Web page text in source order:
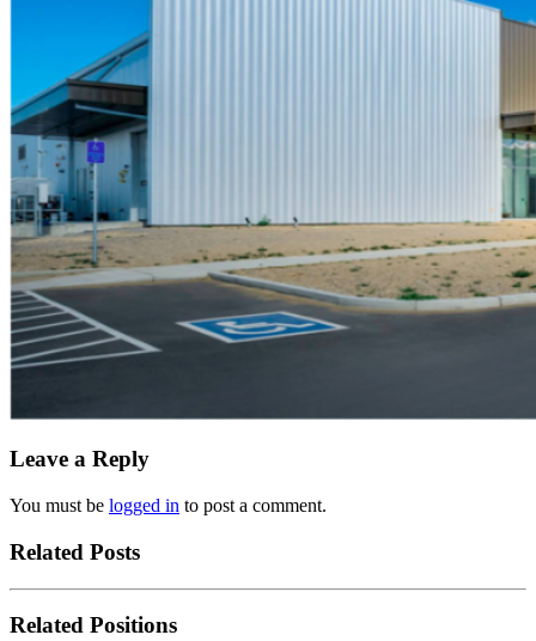
Leave a Reply
You must be logged in to post a comment.
Related Posts
Related Positions